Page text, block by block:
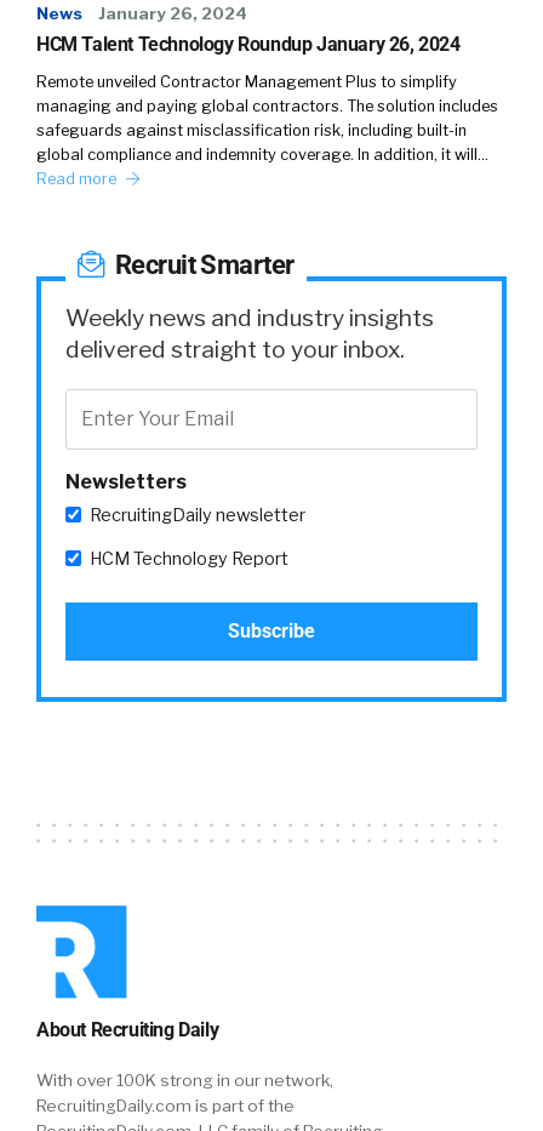
News January 26, 2024
HCM Talent Technology Roundup January 26, 2024
Remote unveiled Contractor Management Plus to simplify
managing and paying global contractors. The solution includes
safeguards against misclassification risk, including built-in
global compliance and indemnity coverage. In addition, it will…
Read more
Recruit Smarter
Weekly news and industry insights
delivered straight to your inbox.
Newsletters
RecruitingDaily newsletter
HCM Technology Report
About Recruiting Daily
With over 100K strong in our network,
RecruitingDaily.com is part of the